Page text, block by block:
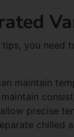
you need
maintain
precise
chilled